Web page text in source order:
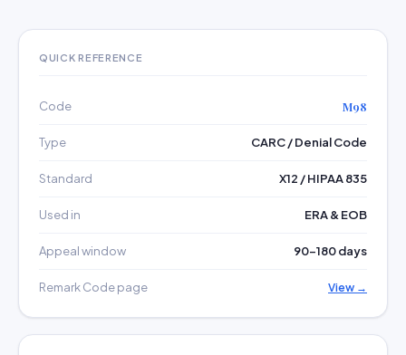
QUICK REFERENCE
Code M98
Type CARC / Denial Code
Standard X12 / HIPAA 835
Used in ERA & EOB
Appeal window 90–180 days
Remark Code page View →